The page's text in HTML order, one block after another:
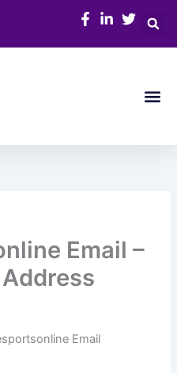
Email –